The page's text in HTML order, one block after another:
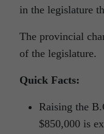
in the legislature
The provincial
of the legislature.
Quick Facts:
Raising the
$850,000 is